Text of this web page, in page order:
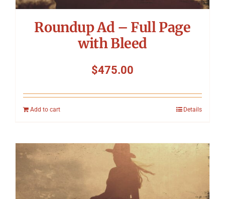
Roundup Ad – Full Page
with Bleed
$475.00
Add to cart Details